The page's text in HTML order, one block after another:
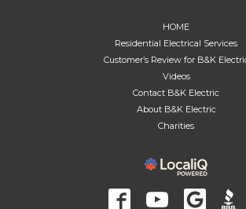
HOME
Residential Electrical Services
Customer’s Review for B&K
Videos
Contact B&K Electric
About B&K Electric
Charities